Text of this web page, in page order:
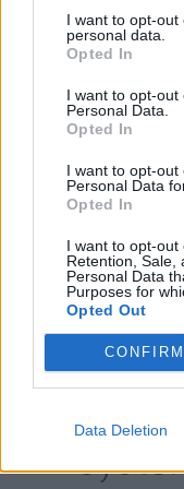
I want to opt-
personal data.
Opted In
I want to opt-out
Personal Data.
Opted In
I want to opt-
Personal Data
Opted In
I want to opt-out
Retention, Sale,
Personal Data
Purposes for
Opted Out
CONFIRM
Data Deletion
your door down
with one of our
through the
enable you to
there, we will
Our trade
handle colour
sliding door
and practical
To find your local
What